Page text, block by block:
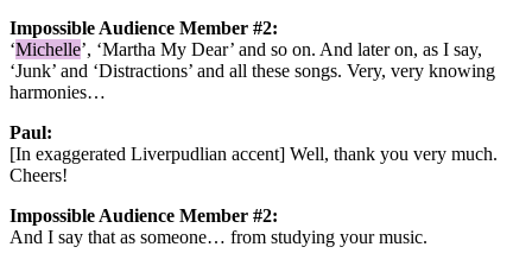
Impossible Audience Member #2:
‘Michelle’, ‘Martha My Dear’ and so on. And later on, as I say,
‘Junk’ and ‘Distractions’ and all these songs. Very, very knowing
harmonies…
Paul:
[In exaggerated Liverpudlian accent] Well, thank you very much.
Cheers!
Impossible Audience Member #2:
And I say that as someone… from studying your music.